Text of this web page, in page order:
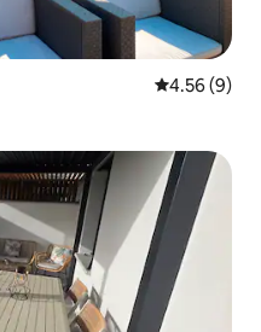
4.56 out of
4.56 (9)